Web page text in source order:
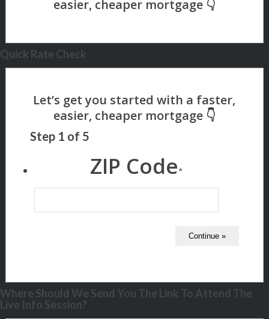
Quick Rate Check
Step 1 of 5
ZIP Code*
Where Should We Send You The Link To Attend The
Live Info Session?